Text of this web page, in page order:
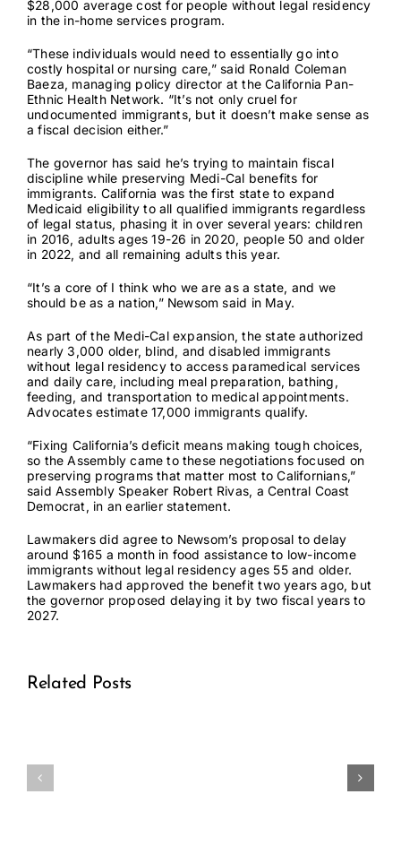
$28,000 average cost for people without legal residency
in the in-home services program.
“These individuals would need to essentially go into
costly hospital or nursing care,” said Ronald Coleman
Baeza, managing policy director at the California Pan-
Ethnic Health Network. “It’s not only cruel for
undocumented immigrants, but it doesn’t make sense as
a fiscal decision either.”
The governor has said he’s trying to maintain fiscal
discipline while preserving Medi-Cal benefits for
immigrants. California was thefirst stateto expand
Medicaid eligibility to all qualified immigrants regardless
of legal status, phasing it in over several years: children
in 2016, adults ages 19-26 in 2020, people 50 and older
in 2022, and all remaining adults this year.
“It’s a core of I think who we are as a state, and we
should be as a nation,” Newsom said in May.
As part of the Medi-Cal expansion, the state authorized
nearly 3,000 older, blind, and disabled immigrants
without legal residency to access paramedical services
and daily care, including meal preparation, bathing,
feeding, and transportation to medical appointments.
Advocates estimate 17,000 immigrants qualify.
“Fixing California’s deficit means making tough choices,
so the Assembly came to these negotiations focused on
preserving programs that matter most to Californians,”
said Assembly Speaker Robert Rivas, a Central Coast
Democrat, in an earlier statement.
Lawmakers did agree to Newsom’s proposal to delay
around$165 a monthin food assistance to low-income
immigrants without legal residency ages 55 and older.
Lawmakers had approved the benefit two years ago, but
the governor proposed delaying it by two fiscal years to
2027.
Related Posts
Medical